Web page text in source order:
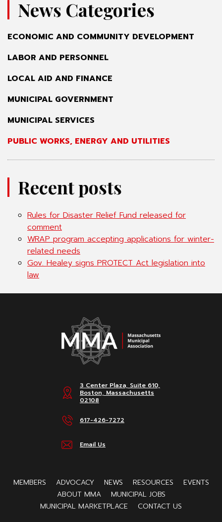
News Categories
ECONOMIC AND COMMUNITY DEVELOPMENT
LABOR AND PERSONNEL
LOCAL AID AND FINANCE
MUNICIPAL GOVERNMENT
MUNICIPAL SERVICES
PUBLIC WORKS, ENERGY AND UTILITIES
Recent posts
Rules for Disaster Relief Fund released for
comment
WRAP program accepting applications for winter-
related needs
Gov. Healey signs PROTECT Act legislation into
law
3 Center Plaza, Suite 610,
Boston, Massachusetts
02108
617-426-7272
Email Us
MEMBERS ADVOCACY NEWS RESOURCES
EVENTS
ABOUT MMA
MUNICIPAL JOBS
MUNICIPAL MARKETPLACE
CONTACT US